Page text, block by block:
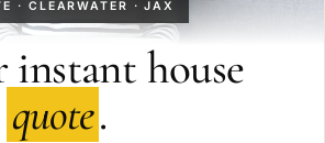
· CLEARWATER · JAX
instant house
quote.